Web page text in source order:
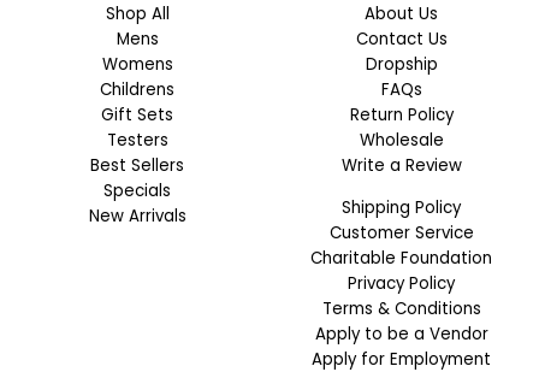
Shop All
Mens
Womens
Childrens
Gift Sets
Testers
Best Sellers
Specials
New Arrivals
About Us
Contact Us
Dropship
FAQs
Return Policy
Wholesale
Write a Review
Shipping Policy
Customer Service
Charitable Foundation
Privacy Policy
Terms & Conditions
Apply to be a Vendor
Apply for Employment